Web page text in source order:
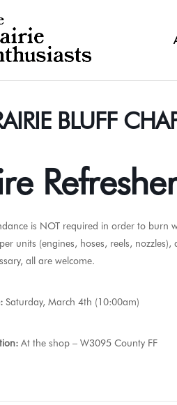
BLUFF
is NOT required in order to burn
units (engines, hoses, reels,
all are welcome.
Saturday, March 4th (10:00am)
At the shop – W3095 County FF